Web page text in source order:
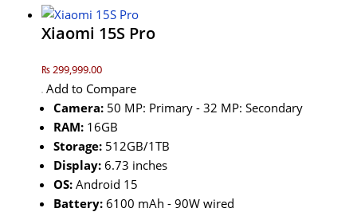
Xiaomi 15S Pro
₨ 299,999.00
Add to Compare
Camera: 50 MP: Primary - 32 MP: Secondary
RAM: 16GB
Storage: 512GB/1TB
Display: 6.73 inches
OS: Android 15
Battery: 6100 mAh - 90W wired